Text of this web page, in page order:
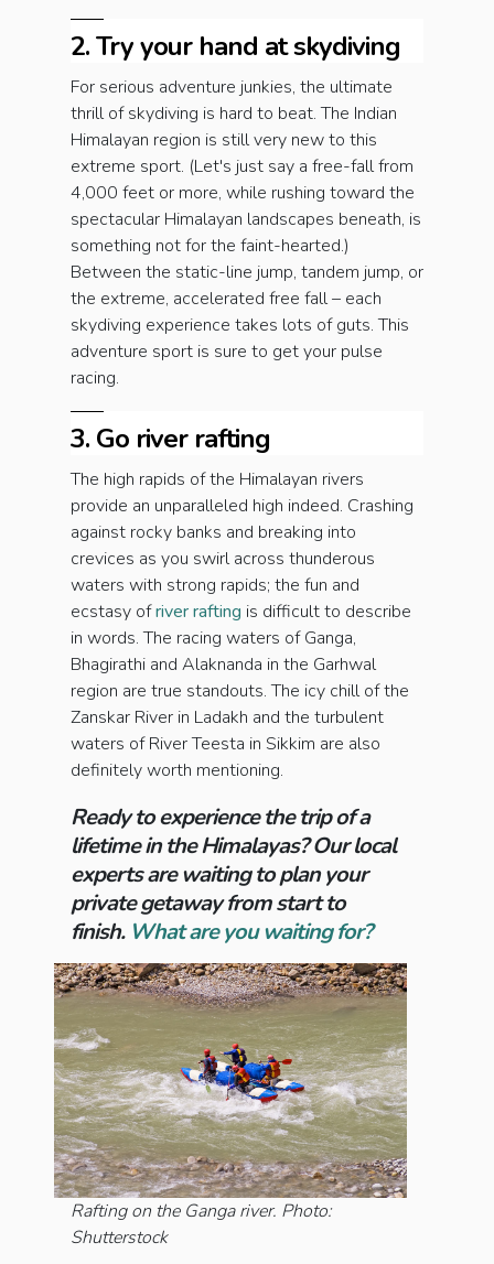
2. Try your hand at skydiving
For serious adventure junkies, the ultimate
thrill of skydiving is hard to beat. The Indian
Himalayan region is still very new to this
extreme sport. (Let's just say a free-fall from
4,000 feet or more, while rushing toward the
spectacular Himalayan landscapes beneath, is
something not for the faint-hearted.)
Between the static-line jump, tandem jump, or
the extreme, accelerated free fall – each
skydiving experience takes lots of guts. This
adventure sport is sure to get your pulse
racing.
3. Go river rafting
The high rapids of the Himalayan rivers
provide an unparalleled high indeed. Crashing
against rocky banks and breaking into
crevices as you swirl across thunderous
waters with strong rapids; the fun and
ecstasy ofriver rafting is difficult to describe
in words. The racing waters of Ganga,
Bhagirathi and Alaknanda in the Garhwal
region are true standouts. The icy chill of the
Zanskar River in Ladakh and the turbulent
waters of River Teesta in Sikkim are also
definitely worth mentioning.
Ready to experience the trip of a
lifetime in the Himalayas? Our local
experts are waiting to plan your
private getaway from start to
finish. What are you waiting for?
Rafting on the Ganga river. Photo:
Shutterstock